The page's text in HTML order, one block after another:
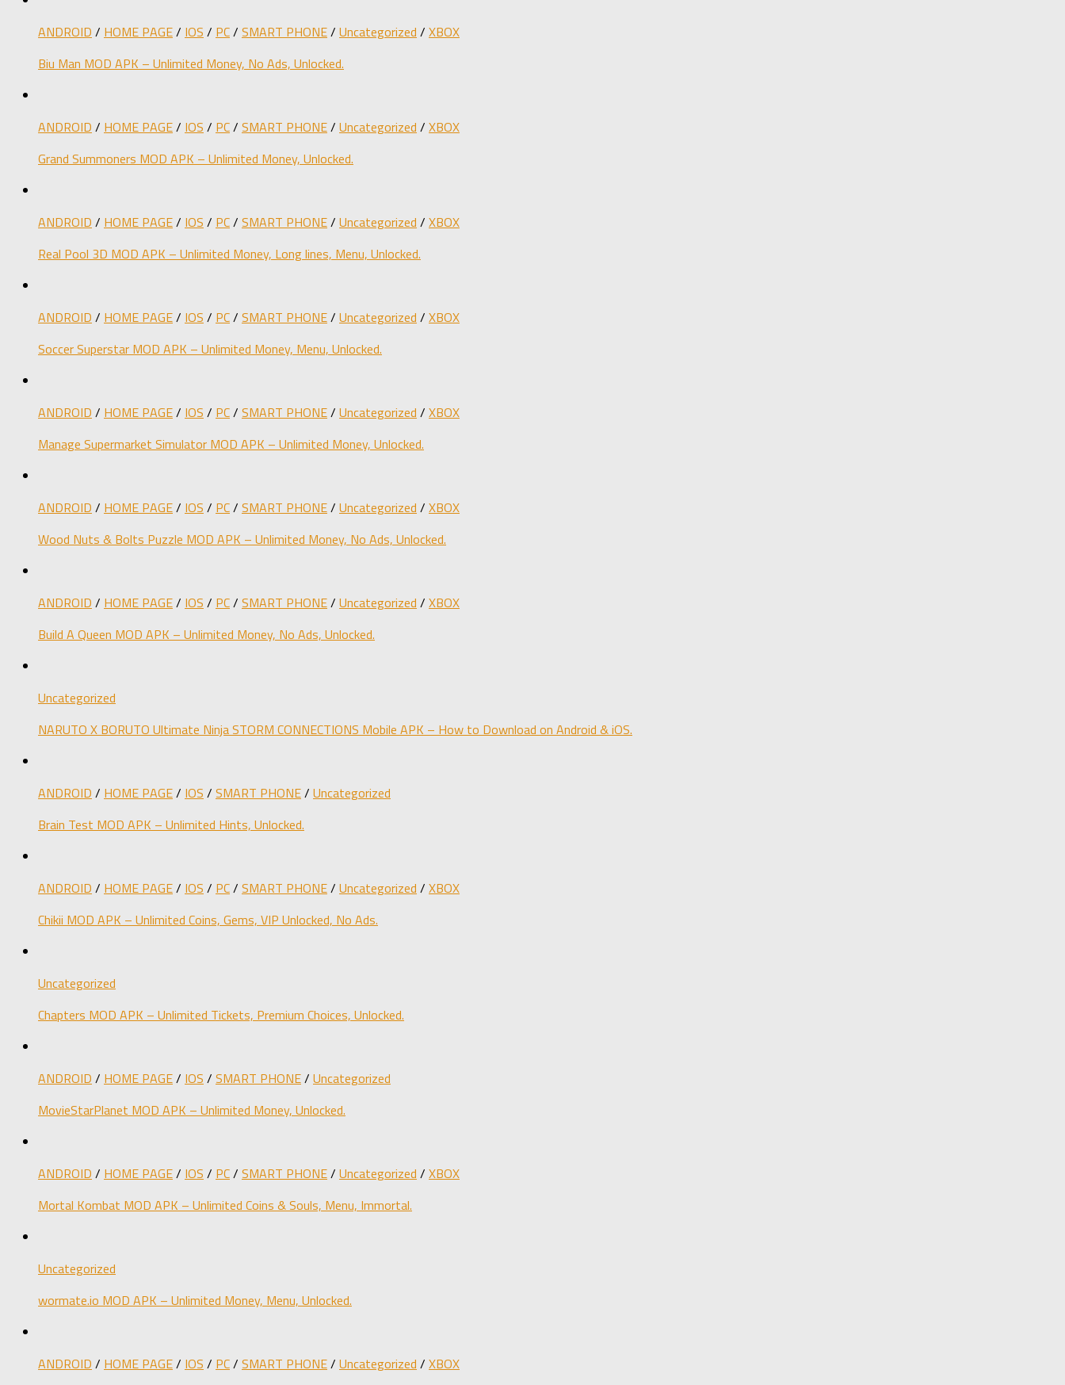
ANDROID / HOME PAGE/ IOS / PC/ SMART PHONE/ Uncategorized / XBOX
Biu Man MOD APK – Unlimited Money, No Ads, Unlocked.
ANDROID / HOME PAGE/ IOS / PC/ SMART PHONE/ Uncategorized / XBOX
Grand Summoners MOD APK – Unlimited Money, Unlocked.
ANDROID / HOME PAGE/ IOS / PC/ SMART PHONE/ Uncategorized / XBOX
Real Pool 3D MOD APK – Unlimited Money, Long lines, Menu, Unlocked.
ANDROID / HOME PAGE/ IOS / PC/ SMART PHONE/ Uncategorized / XBOX
Soccer Superstar MOD APK – Unlimited Money, Menu, Unlocked.
ANDROID / HOME PAGE/ IOS / PC/ SMART PHONE/ Uncategorized / XBOX
Manage Supermarket Simulator MOD APK – Unlimited Money, Unlocked.
ANDROID / HOME PAGE/ IOS / PC/ SMART PHONE/ Uncategorized / XBOX
Wood Nuts & Bolts Puzzle MOD APK – Unlimited Money, No Ads, Unlocked.
ANDROID / HOME PAGE/ IOS / PC/ SMART PHONE/ Uncategorized / XBOX
Build A Queen MOD APK – Unlimited Money, No Ads, Unlocked.
Uncategorized
NARUTO X BORUTO Ultimate Ninja STORM CONNECTIONS Mobile APK – How to Download on Android & iOS.
ANDROID / HOME PAGE/ IOS / SMART PHONE/ Uncategorized
Brain Test MOD APK – Unlimited Hints, Unlocked.
ANDROID / HOME PAGE/ IOS / PC/ SMART PHONE/ Uncategorized / XBOX
Chikii MOD APK – Unlimited Coins, Gems, VIP Unlocked, No Ads.
Uncategorized
Chapters MOD APK – Unlimited Tickets, Premium Choices, Unlocked.
ANDROID / HOME PAGE/ IOS / SMART PHONE/ Uncategorized
MovieStarPlanet MOD APK – Unlimited Money, Unlocked.
ANDROID / HOME PAGE/ IOS / PC/ SMART PHONE/ Uncategorized / XBOX
Mortal Kombat MOD APK – Unlimited Coins & Souls, Menu, Immortal.
Uncategorized
wormate.io MOD APK – Unlimited Money, Menu, Unlocked.
ANDROID / HOME PAGE/ IOS / PC/ SMART PHONE/ Uncategorized / XBOX